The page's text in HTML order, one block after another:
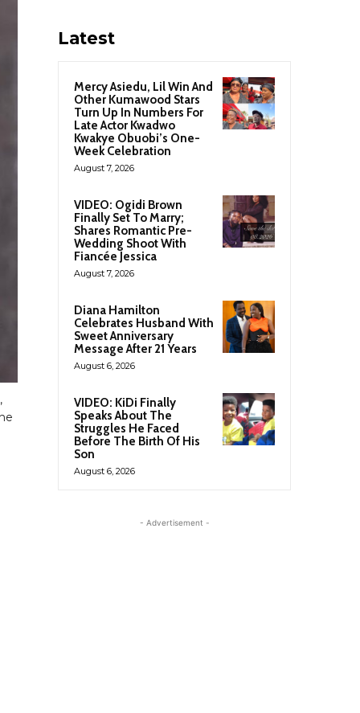
Latest
Mercy Asiedu, Lil Win And
Other Kumawood Stars
Turn Up In Numbers For
Late Actor Kwadwo
Kwakye Obuobi’s One-
Week Celebration
August 7, 2026
VIDEO: Ogidi Brown
Finally Set To Marry;
Shares Romantic Pre-
Wedding Shoot With
Fiancée Jessica
August 7, 2026
Diana Hamilton
Celebrates Husband With
Sweet Anniversary
Message After 21 Years
August 6, 2026
VIDEO: KiDi Finally
Speaks About The
Struggles He Faced
Before The Birth Of His
Son
August 6, 2026
- Advertisement -